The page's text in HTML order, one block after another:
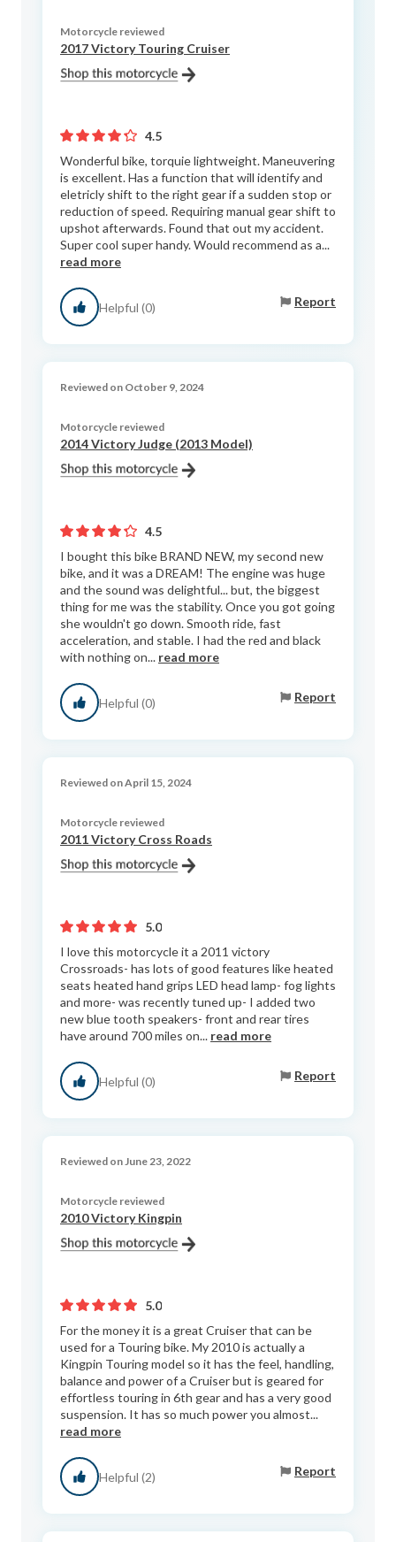
Motorcycle reviewed
2017 Victory Touring Cruiser
4.5
Wonderful bike, torquie lightweight. Maneuvering
is excellent. Has a function that will identify and
eletricly shift to the right gear if a sudden stop or
reduction of speed. Requiring manual gear shift to
upshot afterwards. Found that out my accident.
Super cool super handy. Would recommend as a...
read more
Helpful (0) Report
Reviewed on October 9, 2024
Motorcycle reviewed
2014 Victory Judge (2013 Model)
4.5
I bought this bike BRAND NEW, my second new
bike, and it was a DREAM! The engine was huge
and the sound was delightful... but, the biggest
thing for me was the stability. Once you got going
she wouldn't go down. Smooth ride, fast
acceleration, and stable. I had the red and black
with nothing on... read more
Helpful (0) Report
Reviewed on April 15, 2024
Motorcycle reviewed
2011 Victory Cross Roads
5.0
I love this motorcycle it a 2011 victory
Crossroads- has lots of good features like heated
seats heated hand grips LED head lamp- fog lights
and more- was recently tuned up- I added two
new blue tooth speakers- front and rear tires
have around 700 miles on... read more
Helpful (0) Report
Reviewed on June 23, 2022
Motorcycle reviewed
2010 Victory Kingpin
5.0
For the money it is a great Cruiser that can be
used for a Touring bike. My 2010 is actually a
Kingpin Touring model so it has the feel, handling,
balance and power of a Cruiser but is geared for
effortless touring in 6th gear and has a very good
suspension. It has so much power you almost...
read more
Helpful (2) Report